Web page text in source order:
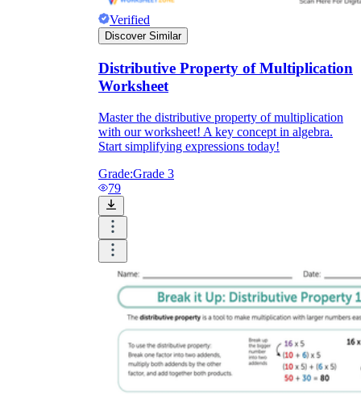
Verified
Discover Similar
Distributive Property of Multiplication
Worksheet
Master the distributive property of multiplication
with our worksheet! A key concept in algebra.
Start simplifying expressions today!
Grade:Grade 3
79